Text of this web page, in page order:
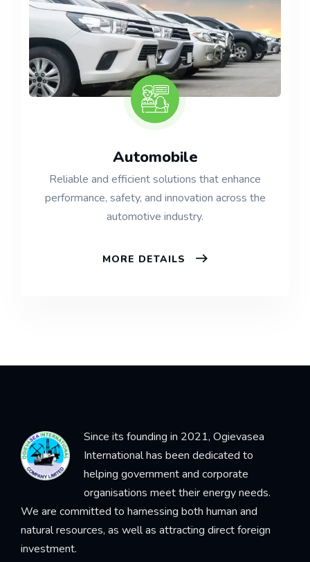
Automobile
Reliable and efficient solutions that enhance
performance, safety, and innovation across the
automotive industry.
MORE DETAILS
Since its founding in 2021, Ogievasea
International has been dedicated to
helping government and corporate
organisations meet their energy needs.
We are committed to harnessing both human and
natural resources, as well as attracting direct foreign
investment.